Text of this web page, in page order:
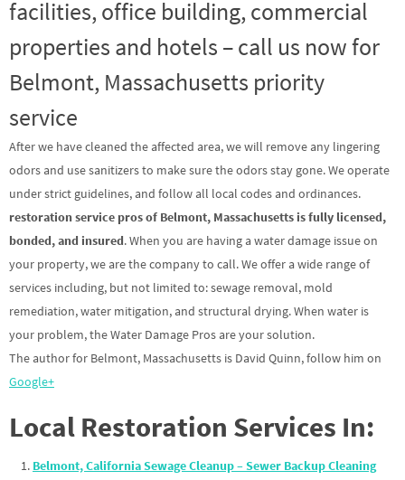
facilities, office building, commercial
properties and hotels – call us now for
Belmont, Massachusetts priority
service
After we have cleaned the affected area, we will remove any lingering
odors and use sanitizers to make sure the odors stay gone. We operate
under strict guidelines, and follow all local codes and ordinances.
restoration service pros of Belmont, Massachusetts is fully licensed,
bonded, and insured. When you are having a water damage issue on
your property, we are the company to call. We offer a wide range of
services including, but not limited to: sewage removal, mold
remediation, water mitigation, and structural drying. When water is
your problem, the Water Damage Pros are your solution.
The author for Belmont, Massachusetts is David Quinn, follow him on
Google+
Local Restoration Services In:
Belmont, California Sewage Cleanup – Sewer Backup Cleaning